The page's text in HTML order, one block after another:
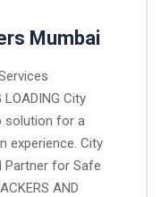
Mumbai
LOADING City
solution for a
experience. City
Partner for Safe
AND